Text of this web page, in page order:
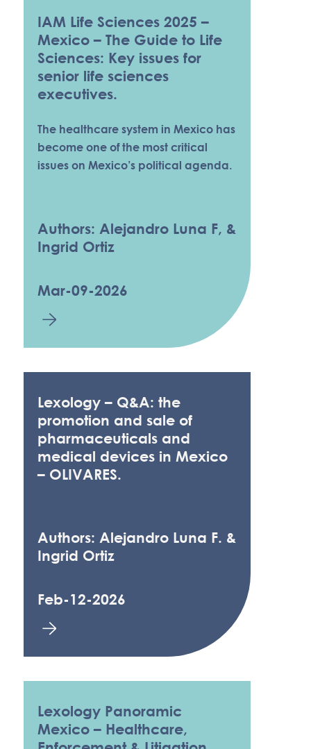
IAM Life Sciences 2025 –
Mexico – The Guide to Life
Sciences: Key issues for
senior life sciences
executives.
The healthcare system in Mexico has
become one of the most critical
issues on Mexico’s political agenda.
Authors: Alejandro Luna F, &
Ingrid Ortiz
Mar-09-2026
Lexology – Q&A: the
promotion and sale of
pharmaceuticals and
medical devices in Mexico
– OLIVARES.
Authors: Alejandro Luna F. &
Ingrid Ortiz
Feb-12-2026
Lexology Panoramic
Mexico – Healthcare,